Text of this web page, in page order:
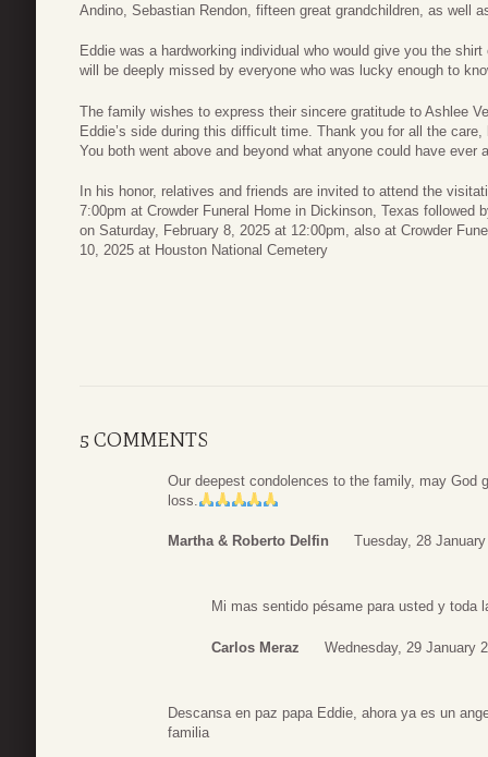
Andino, Sebastian Rendon, fifteen great grandchildren, as well
Eddie was a hardworking individual who would give you the
will be deeply missed by everyone who was lucky enough to
The family wishes to express their sincere gratitude to Ashlee
Eddie’s side during this difficult time. Thank you for all the
You both went above and beyond what anyone could have ever
In his honor, relatives and friends are invited to attend the
7:00pm at Crowder Funeral Home in Dickinson, Texas
on Saturday, February 8, 2025 at 12:00pm, also at Crowder
10, 2025 at Houston National Cemetery
5 COMMENTS
Our deepest condolences to the family, may God
loss.
Martha & Roberto Delfin Tuesday, 28
Mi mas sentido pésame para usted y toda
Carlos Meraz Wednesday, 29 January
Descansa en paz papa Eddie, ahora ya es un
familia